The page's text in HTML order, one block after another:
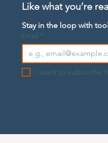
Like what you’re
Stay in the loop with
Email *
I want to subscribe